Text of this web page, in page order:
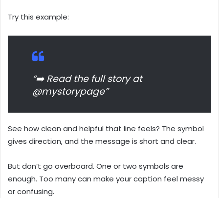
Try this example:
“➡️ Read the full story at
@mystorypage”
See how clean and helpful that line feels? The symbol
gives direction, and the message is short and clear.
But don’t go overboard. One or two symbols are
enough. Too many can make your caption feel messy
or confusing.